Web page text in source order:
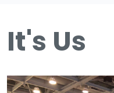
It's Us